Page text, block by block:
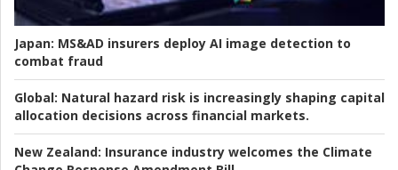
Japan: MS&AD insurers deploy AI image detection to
combat fraud
Global: Natural hazard risk is increasingly shaping capital
allocation decisions across financial markets.
New Zealand: Insurance industry welcomes the Climate